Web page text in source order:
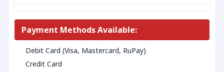
Payment Methods Available:
Debit Card (Visa, Mastercard, RuPay)
Credit Card